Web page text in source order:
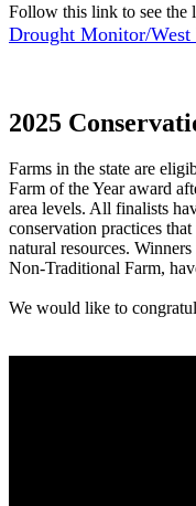
Follow this link to see the
Drought Monitor/
2025
Farms in the state are
Farm of the Year award
area levels. All finalists
conservation practices
natural resources.
Non-Traditional Farm,
We would like to